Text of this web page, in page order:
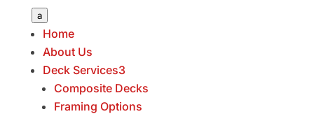
a
Home
About Us
Deck Services3
Composite Decks
Framing Options